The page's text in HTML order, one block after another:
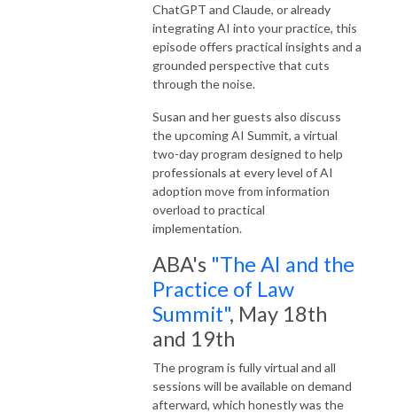
ChatGPT and Claude, or already
integrating AI into your practice, this
episode offers practical insights and a
grounded perspective that cuts
through the noise.
Susan and her guests also discuss
the upcoming AI Summit, a virtual
two-day program designed to help
professionals at every level of AI
adoption move from information
overload to practical
implementation.
ABA's "The AI and the
Practice of Law
Summit", May 18th
and 19th
The program is fully virtual and all
sessions will be available on demand
afterward, which honestly was the